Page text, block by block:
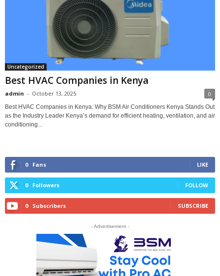
Uncategorized
Best HVAC Companies in Kenya
admin - October 13, 2025 0
Best HVAC Companies in Kenya: Why BSM Air Conditioners Kenya Stands Out
as the Industry Leader Kenya’s demand for efficient heating, ventilation, and air
conditioning...
0 Fans LIKE
0 Followers FOLLOW
0 Subscribers SUBSCRIBE
- Advertisement -